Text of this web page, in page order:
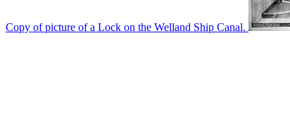
Copy of picture of a Lock on the Welland Ship Canal.